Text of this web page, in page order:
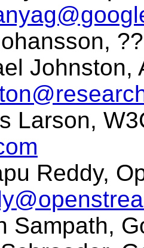
Johnston,
Larson,
Reddy,
Sampath,